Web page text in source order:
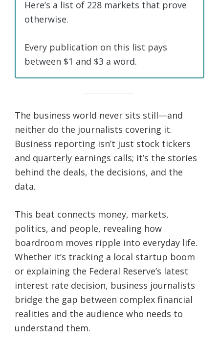
Here’s a list of 228 markets that prove
otherwise.
Every publication on this list pays
between $1 and $3 a word.
The business world never sits still—and
neither do the journalists covering it.
Business reporting isn’t just stock tickers
and quarterly earnings calls; it’s the stories
behind the deals, the decisions, and the
data.
This beat connects money, markets,
politics, and people, revealing how
boardroom moves ripple into everyday life.
Whether it’s tracking a local startup boom
or explaining the Federal Reserve’s latest
interest rate decision, business journalists
bridge the gap between complex financial
realities and the audience who needs to
understand them.